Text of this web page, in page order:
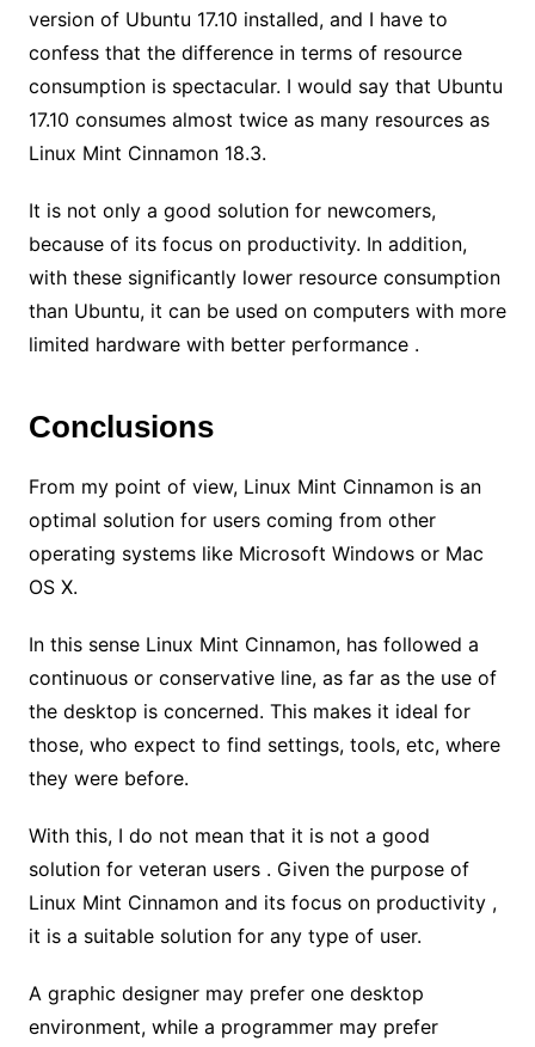
version of Ubuntu 17.10 installed, and I have to
confess that the difference in terms of resource
consumption is spectacular. I would say that Ubuntu
17.10 consumes almost twice as many resources as
Linux Mint Cinnamon 18.3.
It is not only a good solution for newcomers,
because of its focus on productivity. In addition,
with these significantly lower resource consumption
than Ubuntu, it can be used on computers with more
limited hardware with better performance .
Conclusions
From my point of view, Linux Mint Cinnamon is an
optimal solution for users coming from other
operating systems like Microsoft Windows or Mac
OS X.
In this sense Linux Mint Cinnamon, has followed a
continuous or conservative line, as far as the use of
the desktop is concerned. This makes it ideal for
those, who expect to find settings, tools, etc, where
they were before.
With this, I do not mean that it is not a good
solution for veteran users . Given the purpose of
Linux Mint Cinnamon and its focus on productivity ,
it is a suitable solution for any type of user.
A graphic designer may prefer one desktop
environment, while a programmer may prefer